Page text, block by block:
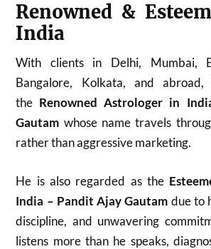
Renowned &
India
With clients in Delhi, Mumbai,
Bangalore, Kolkata, and
the Renowned Astrologer in
Gautam whose name travels
rather than aggressive marketing.
He is also regarded as the
India – Pandit Ajay Gautam due to
discipline, and unwavering
listens more than he speaks,